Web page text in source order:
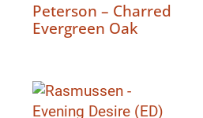
Peterson – Charred
Evergreen Oak